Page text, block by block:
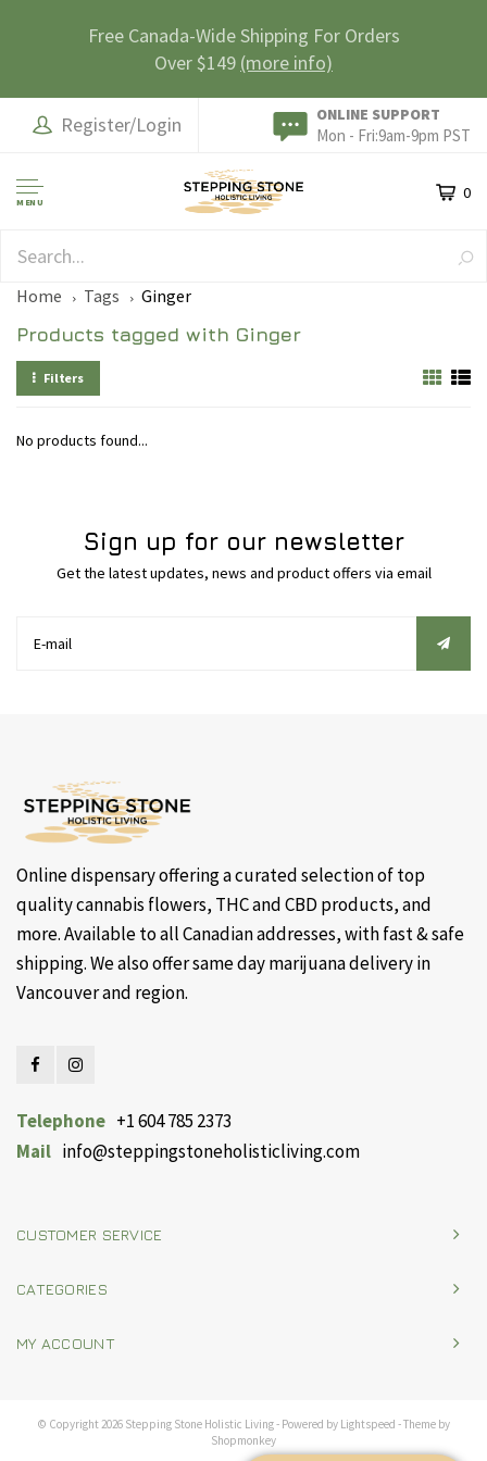
Free Canada-Wide Shipping For Orders
Over $149 (more info)
Register/Login ONLINE SUPPORT
Mon - Fri:9am-9pm PST
MENU 0
Home Tags Ginger
Products tagged with Ginger
Filters
No products found...
Sign up for our newsletter
Get the latest updates, news and product offers via email
Online dispensary offering a curated selection of top
quality cannabis flowers, THC and CBD products, and
more. Available to all Canadian addresses, with fast & safe
shipping. We also offer same day marijuana delivery in
Vancouver and region.
Telephone +1 604 785 2373
Mail info@steppingstoneholisticliving.com
CUSTOMER SERVICE
CATEGORIES
MY ACCOUNT
© Copyright 2026 Stepping Stone Holistic Living - Powered by Lightspeed - Theme by
Shopmonkey